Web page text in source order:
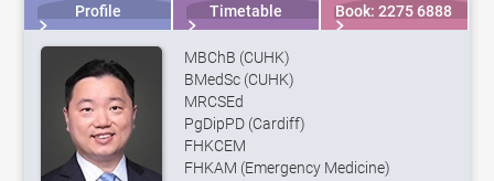
Profile Timetable Book: 2275 6888
MBChB (CUHK)
BMedSc (CUHK)
MRCSEd
PgDipPD (Cardiff)
FHKCEM
FHKAM (Emergency Medicine)